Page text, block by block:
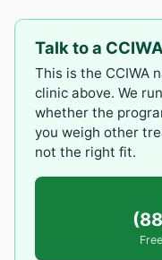
Talk to a
This is the CCIWA
clinic above. We
whether the
you weigh other
not the right fit.